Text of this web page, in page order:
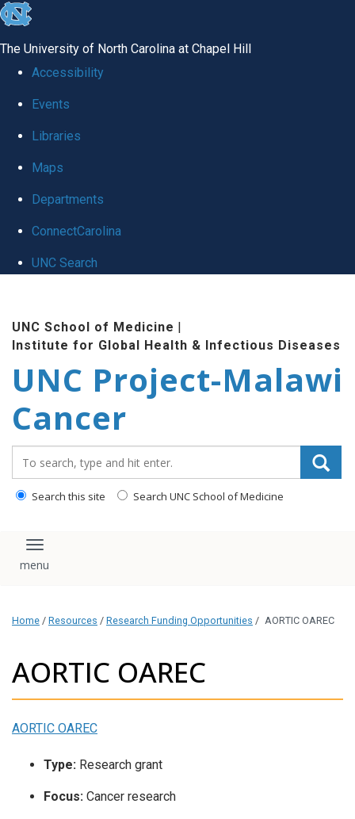
skip
global
The University of North Carolina at Chapel Hill
Accessibility
Events
Libraries
Maps
Departments
ConnectCarolina
UNC Search
main
content
UNC School of Medicine |
Institute for Global Health & Infectious Diseases
UNC Project-Malawi
Cancer
Search this site Search UNC School of Medicine
Toggle navigation
Home / Resources / Research Funding Opportunities / AORTIC OAREC
AORTIC OAREC
AORTIC OAREC
Type: Research grant
Focus: Cancer research